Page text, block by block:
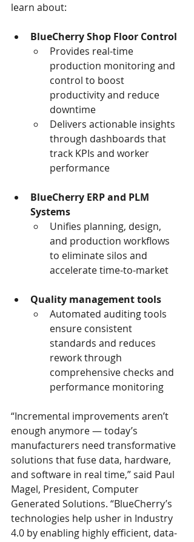
learn about:
BlueCherry Shop Floor Control
Provides real-time
production monitoring and
control to boost
productivity and reduce
downtime
Delivers actionable insights
through dashboards that
track KPIs and worker
performance
BlueCherry ERP and PLM
Systems
Unifies planning, design,
and production workflows
to eliminate silos and
accelerate time-to-market
Quality management tools
Automated auditing tools
ensure consistent
standards and reduces
rework through
comprehensive checks and
performance monitoring
“Incremental improvements aren’t
enough anymore — today’s
manufacturers need transformative
solutions that fuse data, hardware,
and software in real time,” said Paul
Magel, President, Computer
Generated Solutions. “BlueCherry’s
technologies help usher in Industry
4.0 by enabling highly efficient, data-